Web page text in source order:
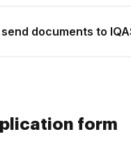
documents to
form